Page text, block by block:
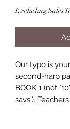
Excluding Sales
Our typo is
second-harp
BOOK 1 (not
says.).